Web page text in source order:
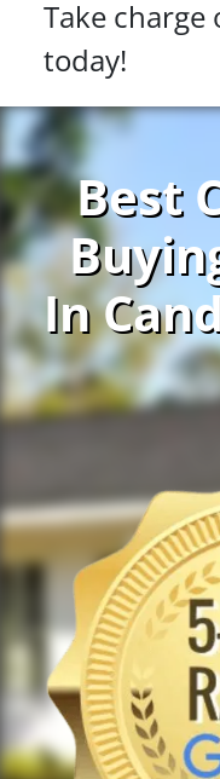
Take charge
today!
Best
In